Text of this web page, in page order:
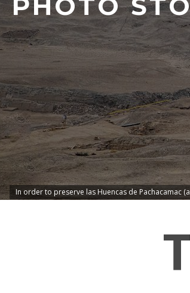
In order to preserve las Huencas de Pachacamac
T